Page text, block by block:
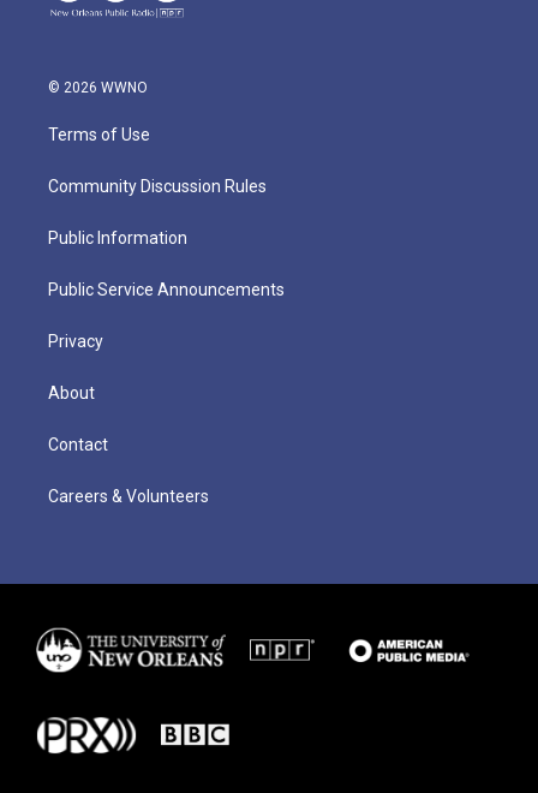
© 2026 WWNO
Terms of Use
Community Discussion Rules
Public Information
Public Service Announcements
Privacy
About
Contact
Careers & Volunteers